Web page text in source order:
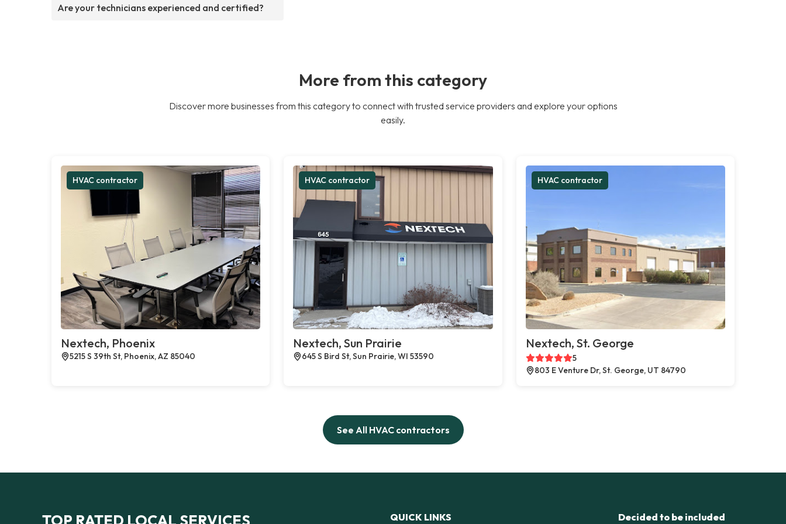
Are your technicians experienced and certified?
More from this category
Discover more businesses from this category to connect with trusted service providers and explore your options
easily.
HVAC contractor
Nextech, Phoenix
5215 S 39th St, Phoenix, AZ 85040
HVAC contractor
Nextech, Sun Prairie
645 S Bird St, Sun Prairie, WI 53590
HVAC contractor
Nextech, St. George
5
803 E Venture Dr, St. George, UT 84790
See All HVAC contractors
TOP RATED LOCAL SERVICES QUICK LINKS Decided to be included